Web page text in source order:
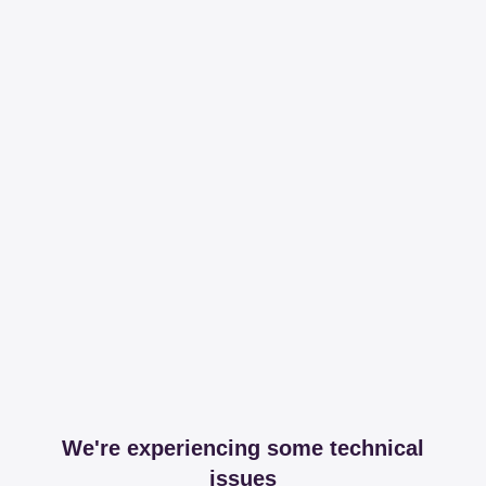
We're experiencing some technical
issues